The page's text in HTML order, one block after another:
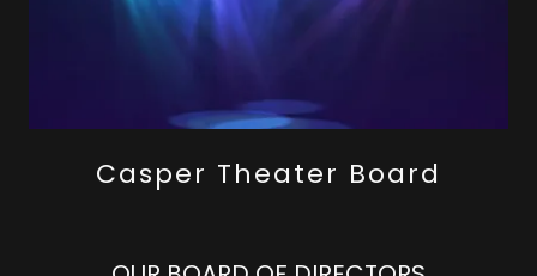
Casper Theater Board